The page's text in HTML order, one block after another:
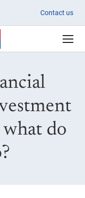
Contact us
what do